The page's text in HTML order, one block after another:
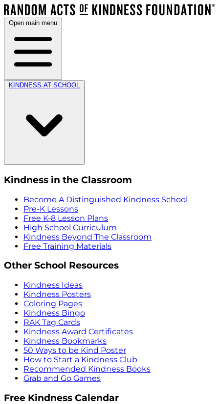
Open main menu
KINDNESS AT SCHOOL
Kindness in the Classroom
Become A Distinguished Kindness School
Pre-K Lessons
Free K-8 Lesson Plans
High School Curriculum
Kindness Beyond The Classroom
Free Training Materials
Other School Resources
Kindness Ideas
Kindness Posters
Coloring Pages
Kindness Bingo
RAK Tag Cards
Kindness Award Certificates
Kindness Bookmarks
50 Ways to be Kind Poster
How to Start a Kindness Club
Recommended Kindness Books
Grab and Go Games
Free Kindness Calendar